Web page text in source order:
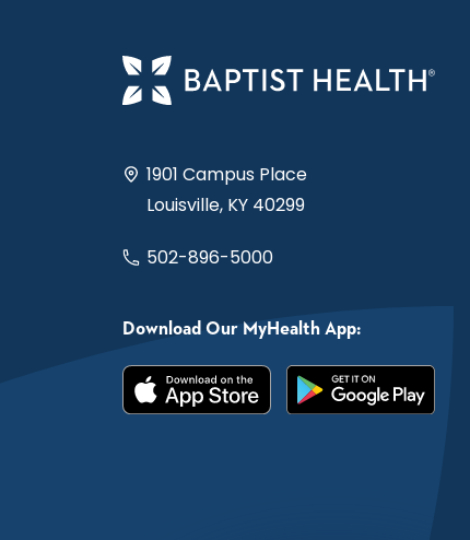
1901 Campus Place
Louisville, KY 40299
502-896-5000
Download Our MyHealth App: